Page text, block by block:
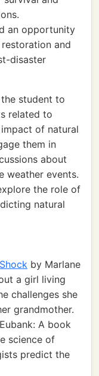
an opportunity
and
disaster
student to
related to
of natural
them in
about
weather events.
the role of
natural
by Marlane
a girl living
challenges she
grandmother.
A book
science of
predict the